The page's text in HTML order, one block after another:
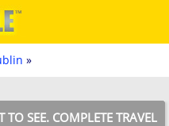
»
SEE. COMPLETE TRAVEL